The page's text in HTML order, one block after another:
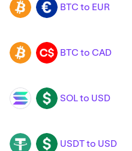
BTC EUR BTC to EUR
BTC CAD BTC to CAD
SOL USD SOL to USD
USDT USD USDT to USD